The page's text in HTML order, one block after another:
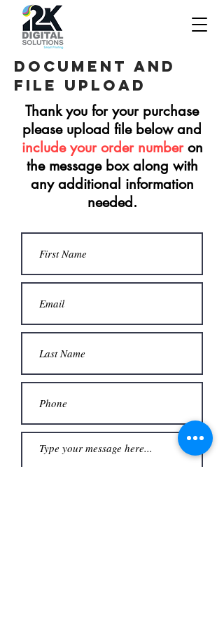
Document and
file upload
Thank you for your purchase
please upload file below and
include your order numberon
the message box along with
any additional information
needed.